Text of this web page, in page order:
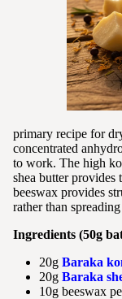
primary recipe for
concentrated
to work. The high
shea butter
beeswax provides
rather than
Ingredients (50g
20g Baraka
20g Baraka
10g beeswax